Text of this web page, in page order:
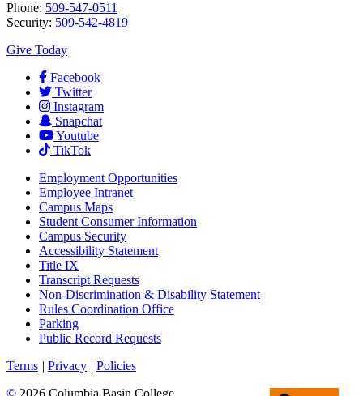
Phone: 509-547-0511
Security: 509-542-4819
Give Today
Facebook
Twitter
Instagram
Snapchat
Youtube
TikTok
Employment Opportunities
Employee Intranet
Campus Maps
Student Consumer Information
Campus Security
Accessibility Statement
Title IX
Transcript Requests
Non-Discrimination & Disability Statement
Rules Coordination Office
Parking
Public Record Requests
Terms | Privacy | Policies
© 2026 Columbia Basin College